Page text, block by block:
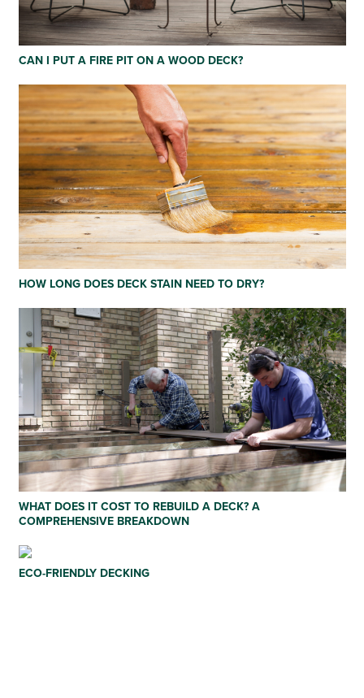
CAN I PUT A FIRE PIT ON A WOOD DECK?
HOW LONG DOES DECK STAIN NEED TO DRY?
WHAT DOES IT COST TO REBUILD A DECK? A
COMPREHENSIVE BREAKDOWN
ECO-FRIENDLY DECKING